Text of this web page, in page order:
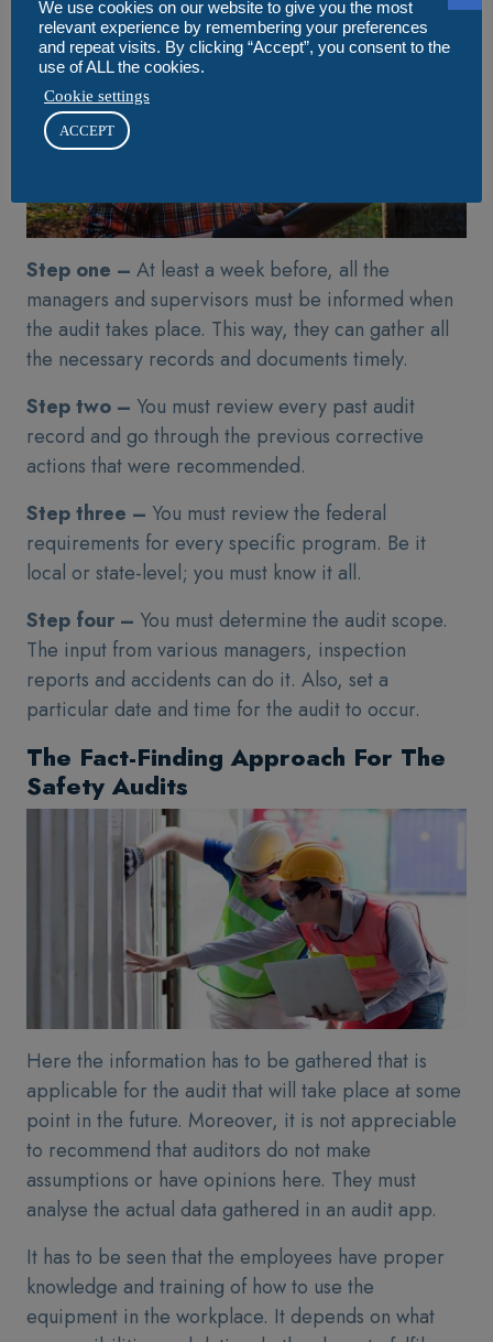
Step one – At least a week before, all the
managers and supervisors must be informed when
the audit takes place. This way, they can gather all
the necessary records and documents timely.
Step two – You must review every past audit
record and go through the previous corrective
actions that were recommended.
Step three – You must review the federal
requirements for every specific program. Be it
local or state-level; you must know it all.
Step four – You must determine the audit scope.
The input from various managers, inspection
reports and accidents can do it. Also, set a
particular date and time for the audit to occur.
The Fact-Finding Approach For The
Safety Audits
Here the information has to be gathered that is
applicable for the audit that will take place at some
point in the future. Moreover, it is not appreciable
to recommend that auditors do not make
assumptions or have opinions here. They must
analyse the actual data gathered in an audit app.
It has to be seen that the employees have proper
knowledge and training of how to use the
equipment in the workplace. It depends on what
We use cookies on our website to give you the most
relevant experience by remembering your preferences
and repeat visits. By clicking “Accept”, you consent to the
use of ALL the cookies.
Cookie settings
ACCEPT